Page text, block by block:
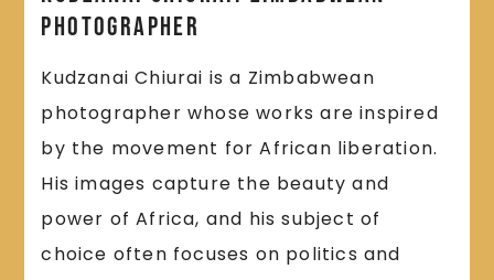
Photographer
Kudzanai Chiurai is a Zimbabwean
photographer whose works are inspired
by the movement for African liberation.
His images capture the beauty and
power of Africa, and his subject of
choice often focuses on politics and